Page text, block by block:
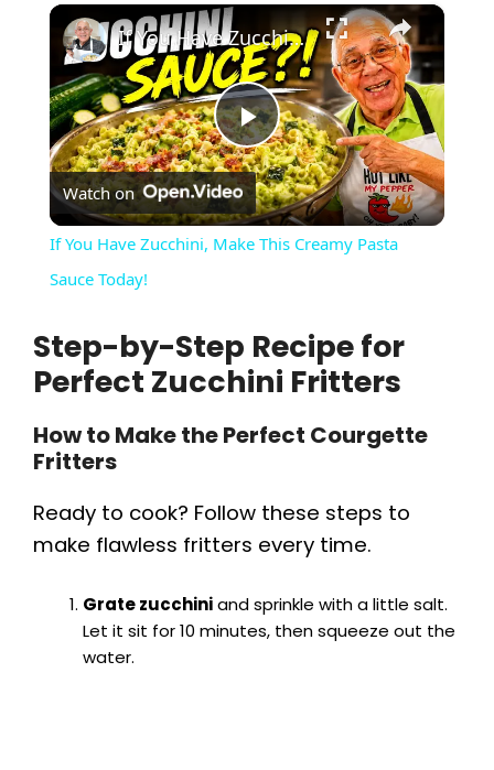
×
P
l
y
d
e
If You Have Zucchini, Make This Creamy Pasta Sauce Today!
Watch on
If You Have Zucchini, Make This Creamy Pasta
Sauce Today!
Step-by-Step Recipe for
Perfect Zucchini Fritters
How to Make the Perfect Courgette
Fritters
Ready to cook? Follow these steps to
make flawless fritters every time.
Grate zucchiniand sprinkle with a little salt.
Let it sit for 10 minutes, then squeeze out the
water.